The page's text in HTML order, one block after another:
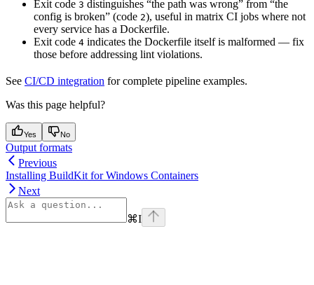
Exit code 3 distinguishes “the path was wrong” from “the
config is broken” (code 2), useful in matrix CI jobs where not
every service has a Dockerfile.
Exit code 4 indicates the Dockerfile itself is malformed — fix
those before addressing lint violations.
See CI/CD integration for complete pipeline examples.
Was this page helpful?
Yes No
Output formats
Previous
Installing BuildKit for Windows Containers
Next
⌘I